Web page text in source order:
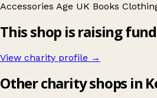
Accessories Age UK Books
This shop is raising
View charity profile →
Other charity shops in